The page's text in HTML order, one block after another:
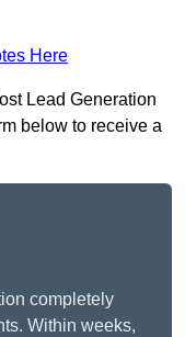
Here
Lead Generation
below to receive a
completely
Within weeks,